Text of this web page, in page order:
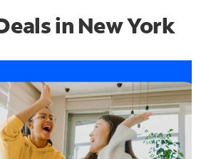
in New York